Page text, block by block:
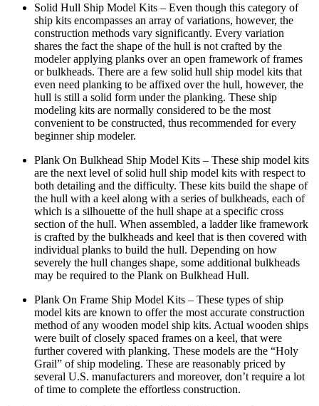
Solid Hull Ship Model Kits – Even though this category of
ship kits encompasses an array of variations, however, the
construction methods vary significantly. Every variation
shares the fact the shape of the hull is not crafted by the
modeler applying planks over an open framework of frames
or bulkheads. There are a few solid hull ship model kits that
even need planking to be affixed over the hull, however, the
hull is still a solid form under the planking. These ship
modeling kits are normally considered to be the most
convenient to be constructed, thus recommended for every
beginner ship modeler.
Plank On Bulkhead Ship Model Kits – These ship model kits
are the next level of solid hull ship model kits with respect to
both detailing and the difficulty. These kits build the shape of
the hull with a keel along with a series of bulkheads, each of
which is a silhouette of the hull shape at a specific cross
section of the hull. When assembled, a ladder like framework
is crafted by the bulkheads and keel that is then covered with
individual planks to build the hull. Depending on how
severely the hull changes shape, some additional bulkheads
may be required to the Plank on Bulkhead Hull.
Plank On Frame Ship Model Kits – These types of ship
model kits are known to offer the most accurate construction
method of any wooden model ship kits. Actual wooden ships
were built of closely spaced frames on a keel, that were
further covered with planking. These models are the “Holy
Grail” of ship modeling. These are reasonably priced by
several U.S. manufacturers and moreover, don’t require a lot
of time to complete the effortless construction.